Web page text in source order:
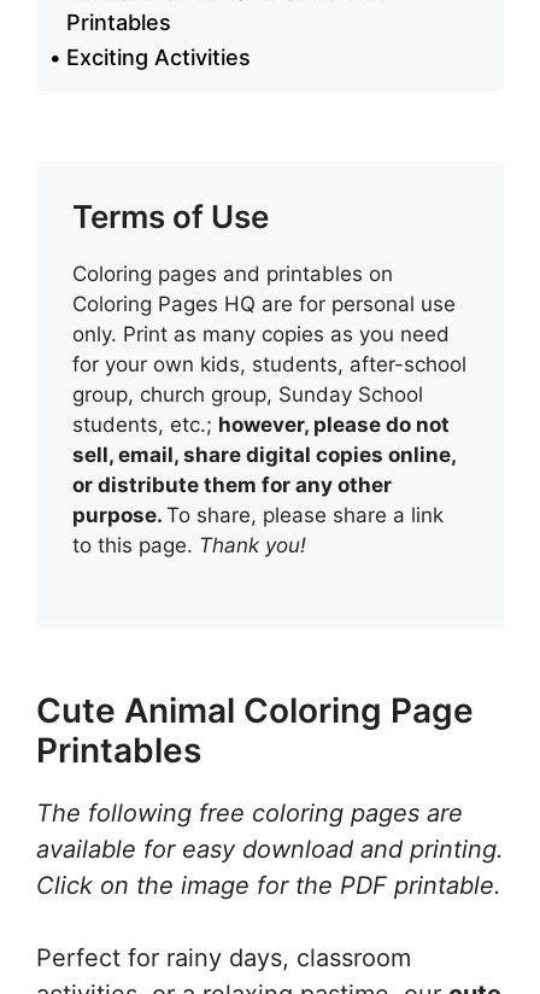
Printables
Exciting Activities
Terms of Use
Coloring pages and printables on
Coloring Pages HQ are for personal use
only. Print as many copies as you need
for your own kids, students, after-school
group, church group, Sunday School
students, etc.; however, please do not
sell, email, share digital copies online,
or distribute them for any other
purpose. To share, please share a link
to this page. Thank you!
Cute Animal Coloring Page
Printables
The following free coloring pages are
available for easy download and printing.
Click on the image for the PDF printable.
Perfect for rainy days, classroom